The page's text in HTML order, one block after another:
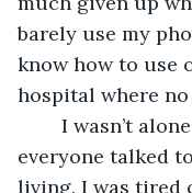
barely use my
know how to use
hospital where
everyone talked
living. I was tired